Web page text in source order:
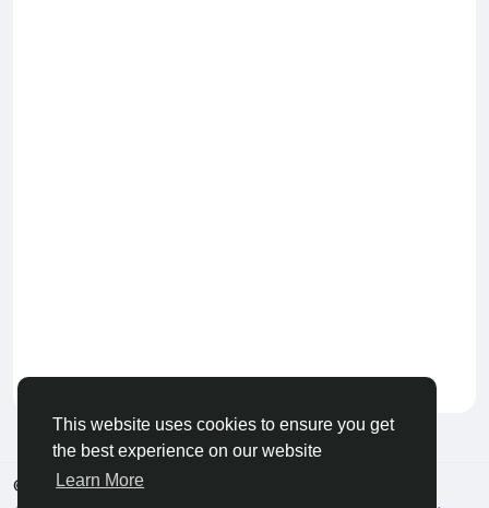
This website uses cookies to ensure you get
the best experience on our website
Learn More
Keep our community healthyby admin
© 2026 Live City In